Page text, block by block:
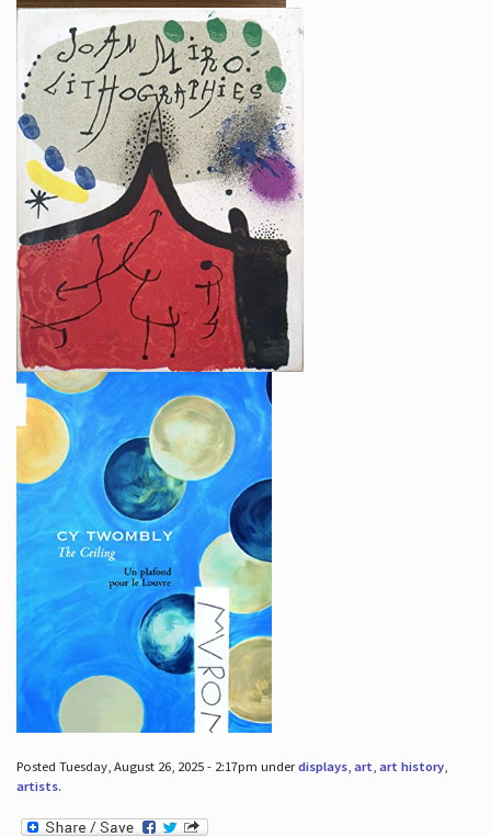
Posted Tuesday, August 26, 2025 - 2:17pm underdisplays, art, art history,
artists.